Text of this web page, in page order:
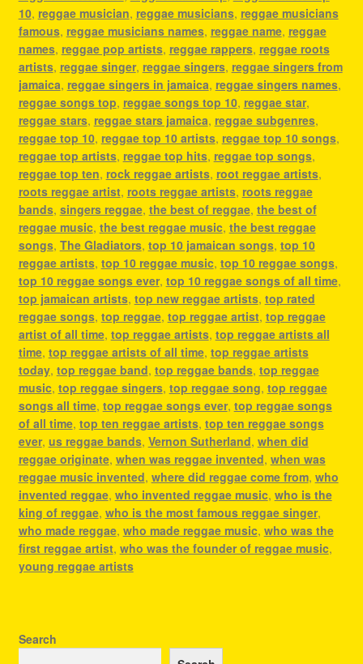
10, reggae musician, reggae musicians, reggae musicians
famous, reggae musicians names, reggae name, reggae
names, reggae pop artists, reggae rappers, reggae roots
artists, reggae singer, reggae singers, reggae singers from
jamaica, reggae singers in jamaica, reggae singers names,
reggae songs top, reggae songs top 10, reggae star,
reggae stars, reggae stars jamaica, reggae subgenres,
reggae top 10, reggae top 10 artists, reggae top 10 songs,
reggae top artists, reggae top hits, reggae top songs,
reggae top ten, rock reggae artists, root reggae artists,
roots reggae artist, roots reggae artists, roots reggae
bands, singers reggae, the best of reggae, the best of
reggae music, the best reggae music, the best reggae
songs, The Gladiators, top 10 jamaican songs, top 10
reggae artists, top 10 reggae music, top 10 reggae songs,
top 10 reggae songs ever, top 10 reggae songs of all time,
top jamaican artists, top new reggae artists, top rated
reggae songs, top reggae, top reggae artist, top reggae
artist of all time, top reggae artists, top reggae artists all
time, top reggae artists of all time, top reggae artists
today, top reggae band, top reggae bands, top reggae
music, top reggae singers, top reggae song, top reggae
songs all time, top reggae songs ever, top reggae songs
of all time, top ten reggae artists, top ten reggae songs
ever, us reggae bands, Vernon Sutherland, when did
reggae originate, when was reggae invented, when was
reggae music invented, where did reggae come from, who
invented reggae, who invented reggae music, who is the
king of reggae, who is the most famous reggae singer,
who made reggae, who made reggae music, who was the
first reggae artist, who was the founder of reggae music,
young reggae artists
Search